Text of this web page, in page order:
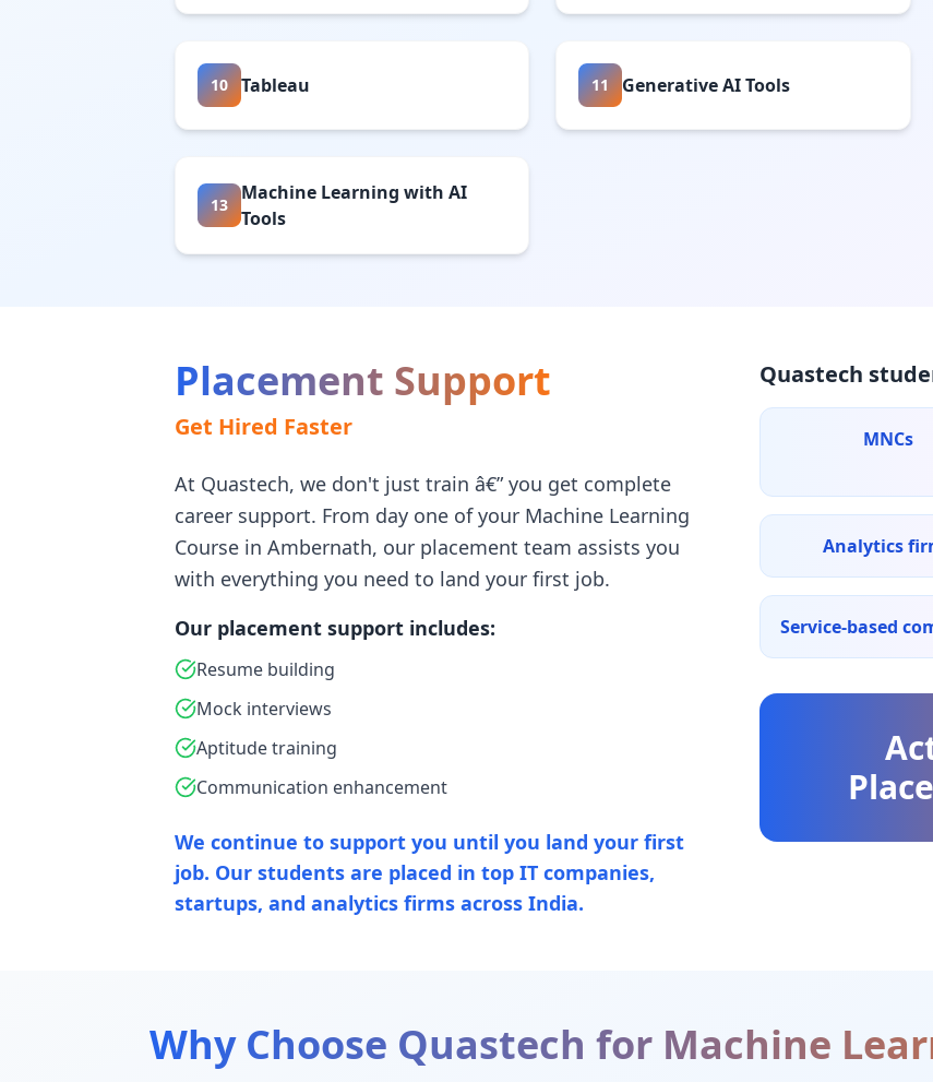
10 Tableau 11 Generative AI Tools
13
Machine Learning with AI
Tools
Placement Support
Get Hired Faster
At Quastech, we don't just train â€” you get complete
career support. From day one of your Machine Learning
Course in Ambernath, our placement team assists you
with everything you need to land your first job.
Our placement support includes:
Resume building
Mock interviews
Aptitude training
Communication enhancement
We continue to support you until you land your first
job. Our students are placed in top IT companies,
startups, and analytics firms across India.
Quastech
MNCs
Analytics
Service-based
Why Choose Quastech for Machine